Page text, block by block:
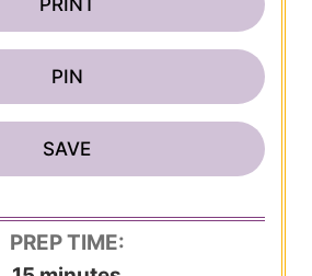
PIN
SAVE
PREP TIME: